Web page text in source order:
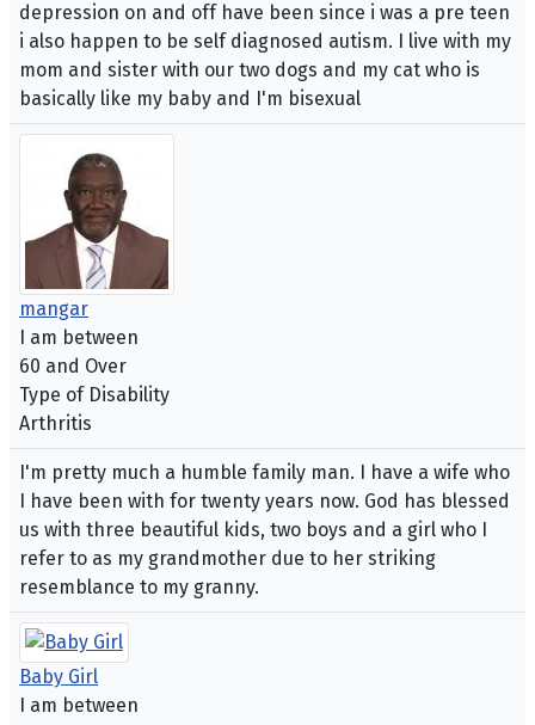
depression on and off have been since i was a pre teen
i also happen to be self diagnosed autism. I live with my
mom and sister with our two dogs and my cat who is
basically like my baby and I'm bisexual
mangar
I am between
60 and Over
Type of Disability
Arthritis
I'm pretty much a humble family man. I have a wife who
I have been with for twenty years now. God has blessed
us with three beautiful kids, two boys and a girl who I
refer to as my grandmother due to her striking
resemblance to my granny.
Baby Girl
I am between